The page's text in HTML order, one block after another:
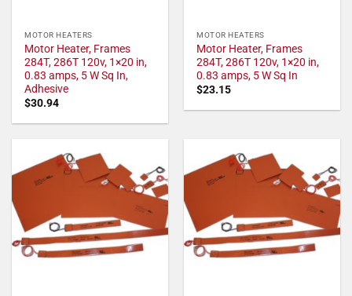
MOTOR HEATERS
Motor Heater, Frames
284T, 286T 120v, 1×20 in,
0.83 amps, 5 W Sq In,
Adhesive
$30.94
MOTOR HEATERS
Motor Heater, Frames
284T, 286T 120v, 1×20 in,
0.83 amps, 5 W Sq In
$23.15